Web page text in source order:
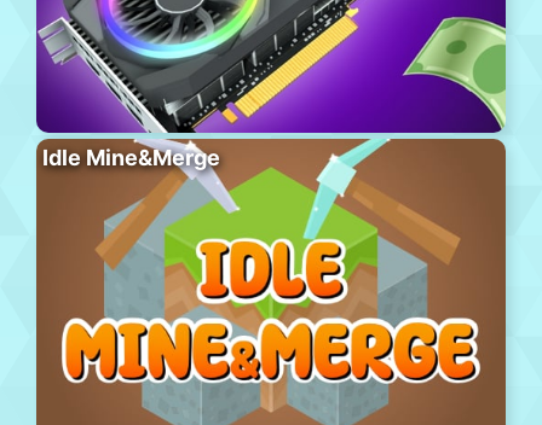
Idle Mine&Merge